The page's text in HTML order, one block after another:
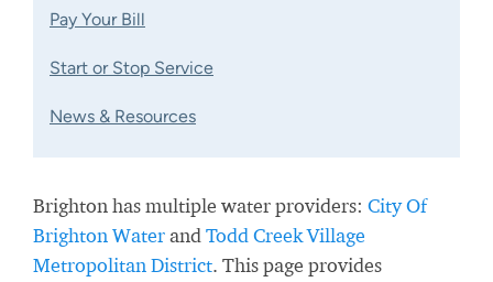
Pay Your Bill
Start or Stop Service
News & Resources
Brighton has multiple water providers: City Of
Brighton Waterand Todd Creek Village
Metropolitan District. This page provides